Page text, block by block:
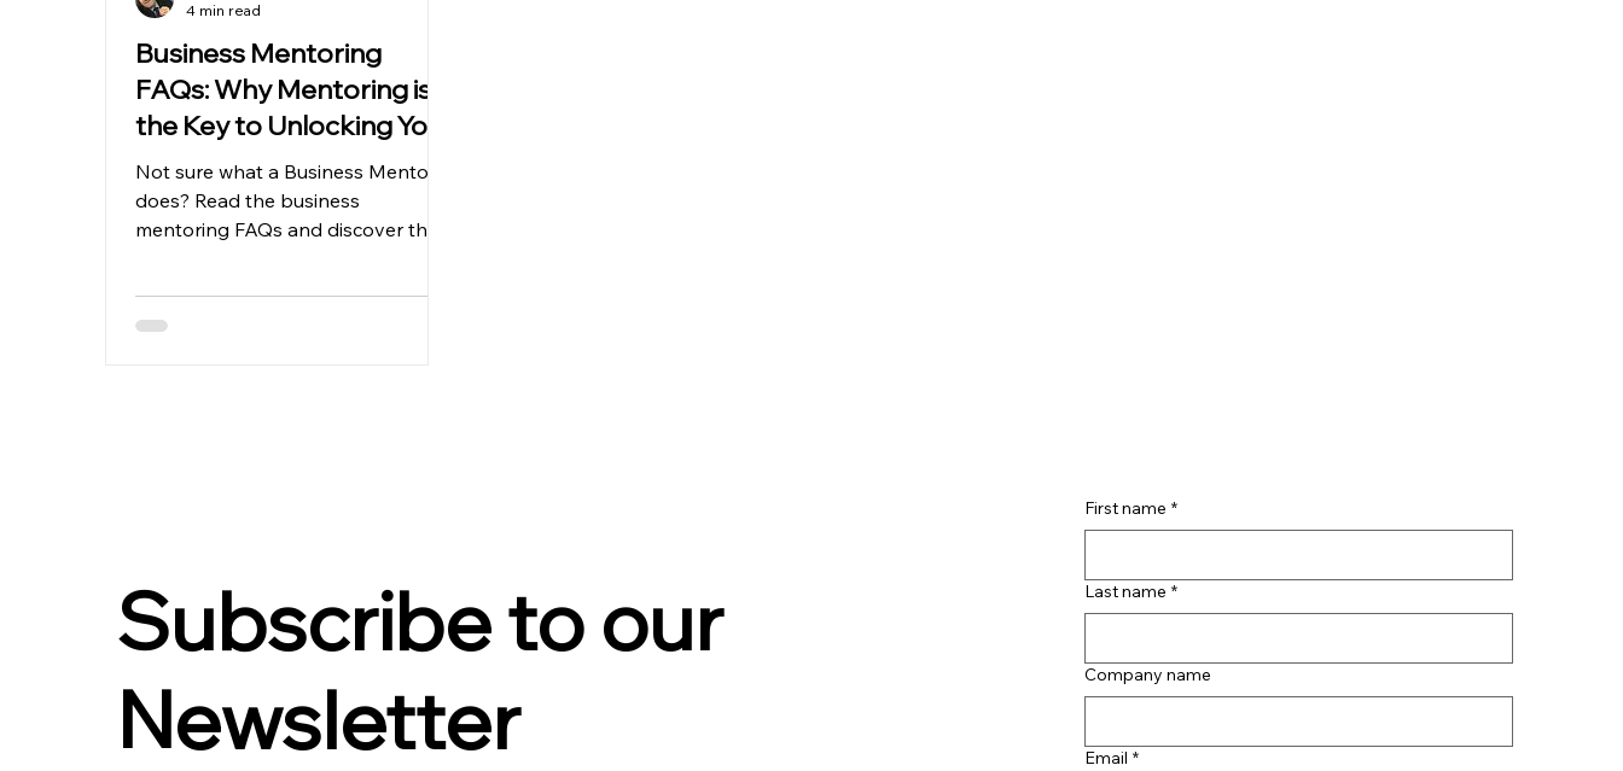
First name *
Last name *
Company name
Email *
Subscribe to our
Newsletter
Business Mentoring
FAQs: Why Mentoring is
the Key to Unlocking Your
Business Potential
Not sure what a Business Mentor
does? Read the business
mentoring FAQs and discover the
4 min read